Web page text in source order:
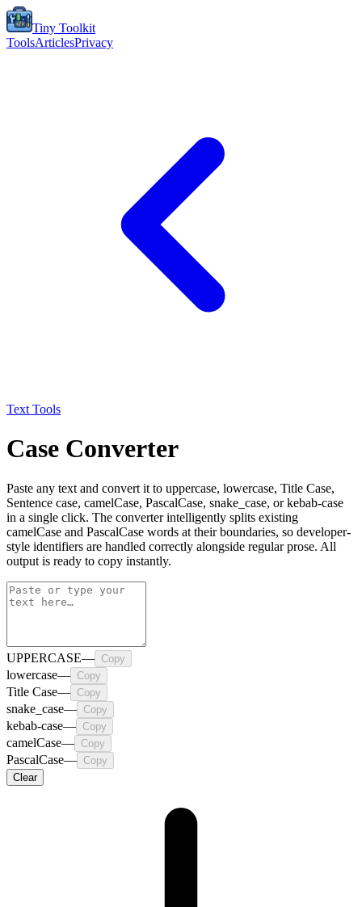
Tiny Toolkit
ToolsArticlesPrivacy
Text Tools
Case Converter
Paste any text and convert it to uppercase, lowercase, Title Case,
Sentence case, camelCase, PascalCase, snake_case, or kebab-case
in a single click. The converter intelligently splits existing
camelCase and PascalCase words at their boundaries, so developer-
style identifiers are handled correctly alongside regular prose. All
output is ready to copy instantly.
UPPERCASE— Copy
lowercase— Copy
Title Case— Copy
snake_case— Copy
kebab-case— Copy
camelCase— Copy
PascalCase— Copy
Clear